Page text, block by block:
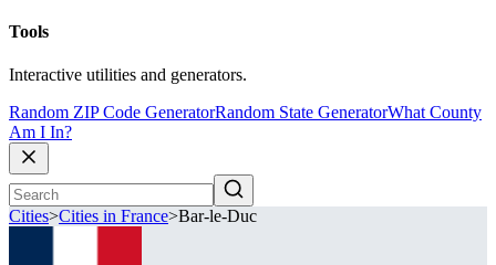
Tools
Interactive utilities and generators.
Random ZIP Code GeneratorRandom State GeneratorWhat County
Am I In?
Cities>Cities in France>Bar-le-Duc